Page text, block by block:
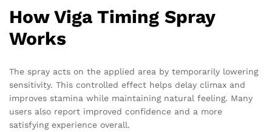
How Viga Timing Spray
Works
The spray acts on the applied area by temporarily lowering
sensitivity. This controlled effect helps delay climax and
improves stamina while maintaining natural feeling. Many
users also report improved confidence and a more
satisfying experience overall.